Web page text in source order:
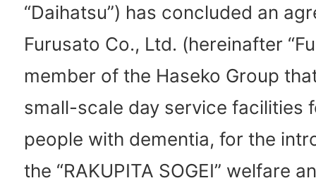
“Daihatsu”) has concluded an
Furusato Co., Ltd. (hereinafter
member of the Haseko Group
small-scale day service facilities
people with dementia, for the
the “RAKUPITA SOGEI” welfare